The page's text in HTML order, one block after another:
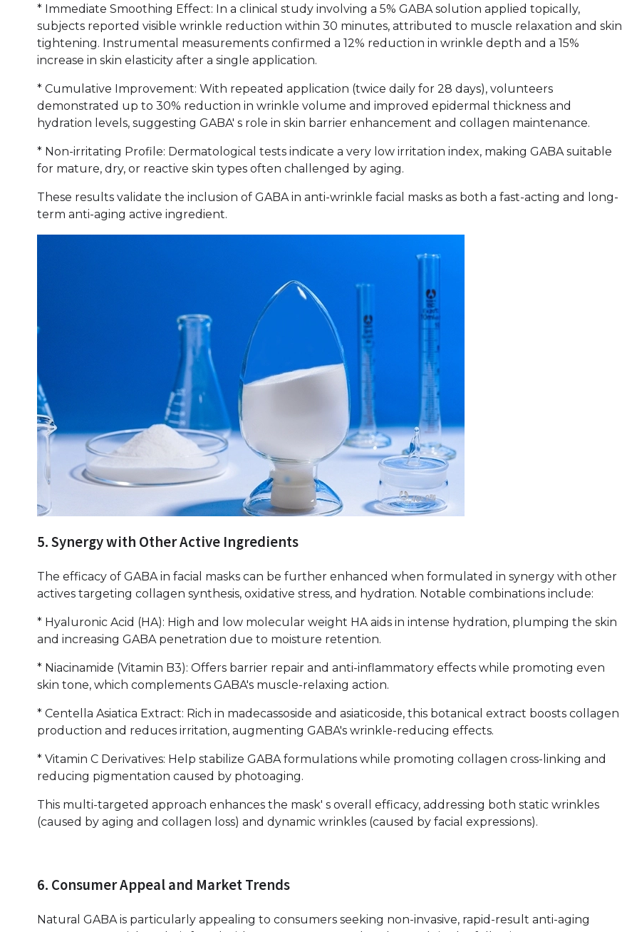
* Immediate Smoothing Effect: In a clinical study involving a 5% GABA solution applied topically,
subjects reported visible wrinkle reduction within 30 minutes, attributed to muscle relaxation and skin
tightening. Instrumental measurements confirmed a 12% reduction in wrinkle depth and a 15%
increase in skin elasticity after a single application.
* Cumulative Improvement: With repeated application (twice daily for 28 days), volunteers
demonstrated up to 30% reduction in wrinkle volume and improved epidermal thickness and
hydration levels, suggesting GABA' s role in skin barrier enhancement and collagen maintenance.
* Non-irritating Profile: Dermatological tests indicate a very low irritation index, making GABA suitable
for mature, dry, or reactive skin types often challenged by aging.
These results validate the inclusion of GABA in anti-wrinkle facial masks as both a fast-acting and long-
term anti-aging active ingredient.
5. Synergy with Other Active Ingredients
The efficacy of GABA in facial masks can be further enhanced when formulated in synergy with other
actives targeting collagen synthesis, oxidative stress, and hydration. Notable combinations include:
* Hyaluronic Acid (HA): High and low molecular weight HA aids in intense hydration, plumping the skin
and increasing GABA penetration due to moisture retention.
* Niacinamide (Vitamin B3): Offers barrier repair and anti-inflammatory effects while promoting even
skin tone, which complements GABA's muscle-relaxing action.
* Centella Asiatica Extract: Rich in madecassoside and asiaticoside, this botanical extract boosts collagen
production and reduces irritation, augmenting GABA's wrinkle-reducing effects.
* Vitamin C Derivatives: Help stabilize GABA formulations while promoting collagen cross-linking and
reducing pigmentation caused by photoaging.
This multi-targeted approach enhances the mask' s overall efficacy, addressing both static wrinkles
(caused by aging and collagen loss) and dynamic wrinkles (caused by facial expressions).
6. Consumer Appeal and Market Trends
Natural GABA is particularly appealing to consumers seeking non-invasive, rapid-result anti-aging